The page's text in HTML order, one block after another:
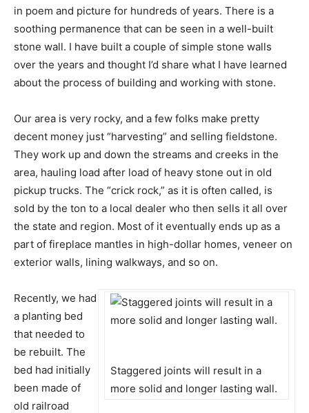
in poem and picture for hundreds of years. There is a
soothing permanence that can be seen in a well-built
stone wall. I have built a couple of simple stone walls
over the years and thought I’d share what I have learned
about the process of building and working with stone.
Our area is very rocky, and a few folks make pretty
decent money just “harvesting” and selling fieldstone.
They work up and down the streams and creeks in the
area, hauling load after load of heavy stone out in old
pickup trucks. The “crick rock,” as it is often called, is
sold by the ton to a local dealer who then sells it all over
the state and region. Most of it eventually ends up as a
part of fireplace mantles in high-dollar homes, veneer on
exterior walls, lining walkways, and so on.
Staggered joints will result in a
more solid and longer lasting wall.
Recently, we had
a planting bed
that needed to
be rebuilt. The
bed had initially
been made of
old railroad